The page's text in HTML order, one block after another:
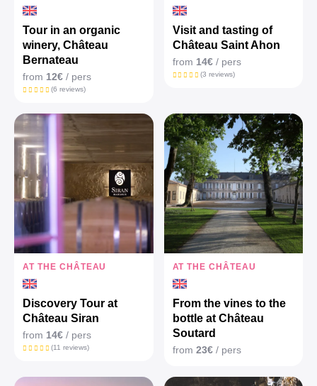
Tour in an organic
winery, Château
Bernateau
from 12€ / pers
(6 reviews)
Visit and tasting of
Château Saint Ahon
from 14€/ pers
(3 reviews)
AT THE CHÂTEAU
Discovery Tour at
Château Siran
from 14€ / pers
(11 reviews)
AT THE CHÂTEAU
From the vines to the
bottle at Château
Soutard
from 23€/ pers